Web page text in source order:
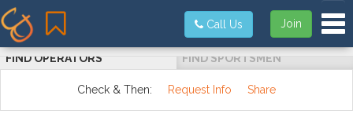
Join
Call Us
FIND OPERATORS FIND SPORTSMEN
Check & Then: Request Info Share